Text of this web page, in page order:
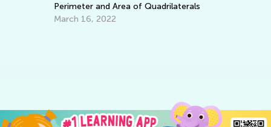
Perimeter and Area of Quadrilaterals
March 16, 2022